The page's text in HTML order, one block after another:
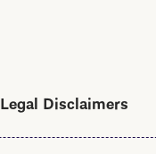
Legal Disclaimers